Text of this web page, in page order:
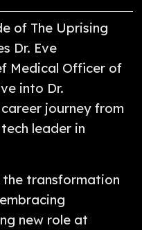
of The Uprising
Dr. Eve
Medical Officer of
into Dr.
journey from
leader in
the transformation
new role at